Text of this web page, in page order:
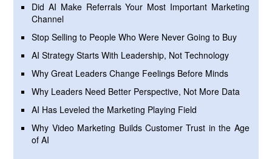
Did AI Make Referrals Your Most Important Marketing
Channel
Stop Selling to People Who Were Never Going to Buy
AI Strategy Starts With Leadership, Not Technology
Why Great Leaders Change Feelings Before Minds
Why Leaders Need Better Perspective, Not More Data
AI Has Leveled the Marketing Playing Field
Why Video Marketing Builds Customer Trust in the Age
of AI